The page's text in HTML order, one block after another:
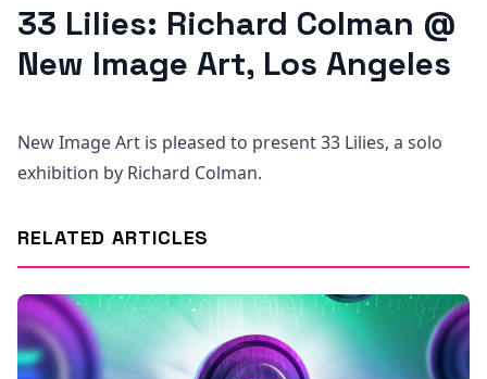
33 Lilies: Richard Colman @
New Image Art, Los Angeles
New Image Art is pleased to present 33 Lilies, a solo
exhibition by Richard Colman.
RELATED ARTICLES